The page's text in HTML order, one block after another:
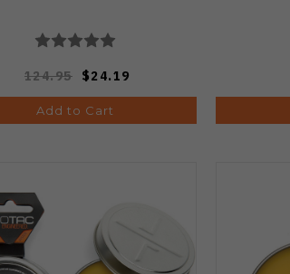
124.95 $24.19
Add to Cart